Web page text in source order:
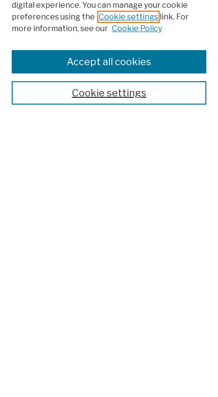
Colleges, Schools, Centers
Publications and Research
Theses, Dissertations, and Capstones
Open Educational Resources
digital experience. You can manage your cookie
preferences using the Cookie settings link. For
more information, see our Cookie Policy
Cookie settings
Accept all cookies